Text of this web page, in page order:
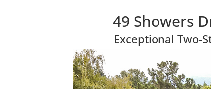
49 Showers
Exceptional Two-